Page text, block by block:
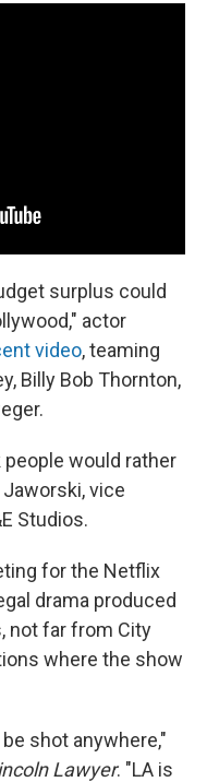
surplus could
actor
video, teaming
Billy Bob Thornton,
people would rather
vice
Studios.
for the Netflix
drama produced
not far from City
where the show
shot anywhere,"
Lawyer. "LA is